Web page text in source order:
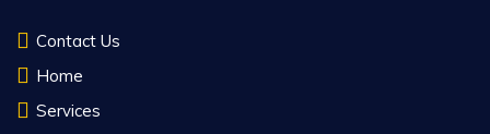
Contact Us
Home
Services